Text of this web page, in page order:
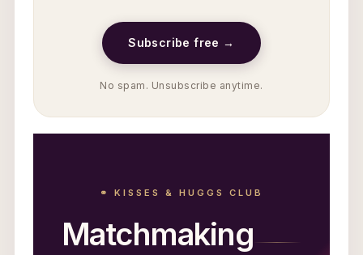
Subscribe free →
No spam. Unsubscribe anytime.
⚭ KISSES & HUGGS CLUB
Matchmaking